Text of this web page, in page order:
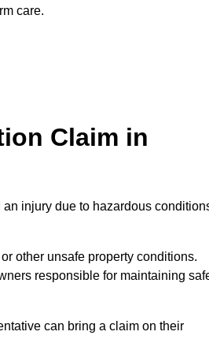
care.
Claim in
injury due to hazardous
other unsafe property conditions.
responsible for maintaining
can bring a claim on their